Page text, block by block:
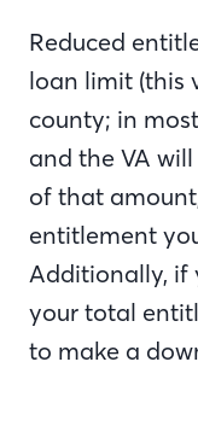
Reduced
loan limit (this
county; in
and the VA
of that
entitlement
Additionally, if
your total
to make a